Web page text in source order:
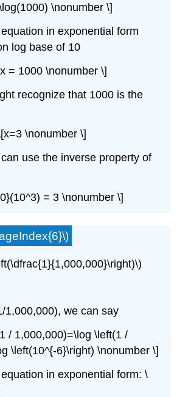
\nonumber \]
in exponential form
log base of 10
= 1000 \nonumber \]
recognize that 1000 is the
\nonumber \]
use the inverse property of
= 3 \nonumber \]
1,000,000), we can say
/ 1,000,000)=\log \left(1 /
\left(10^{-6}\right) \nonumber \]
in exponential form: \